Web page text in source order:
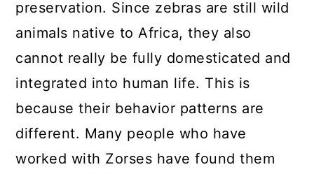
preservation. Since zebras are still wild
animals native to Africa, they also
cannot really be fully domesticated and
integrated into human life. This is
because their behavior patterns are
different. Many people who have
worked with Zorses have found them